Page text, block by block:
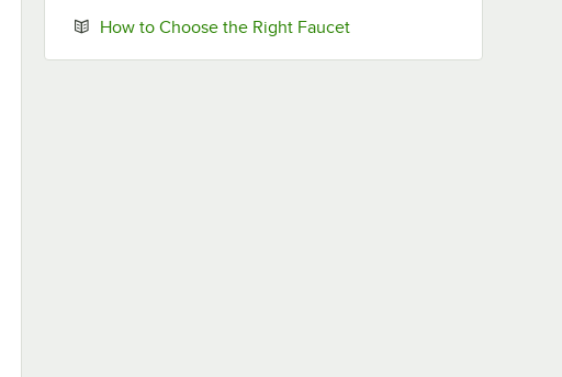
How to Choose the Right FaucetOpens in new tab